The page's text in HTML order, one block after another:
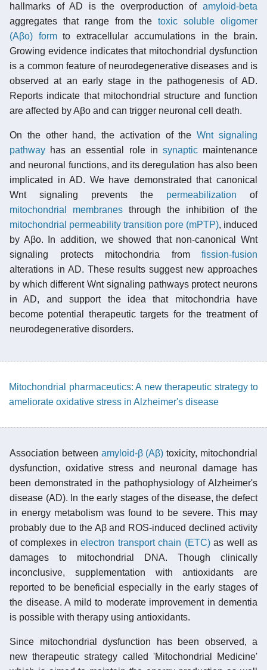
hallmarks of AD is the overproduction of amyloid-beta
aggregates that range from thetoxic soluble oligomer
(Aβo) formto extracellular accumulations in the brain.
Growing evidence indicates that mitochondrial dysfunction
is a common feature of neurodegenerative diseases and is
observed at an early stage in the pathogenesis of AD.
Reports indicate that mitochondrial structure and function
are affected by Aβo and can trigger neuronal cell death.
On the other hand, the activation of theWnt signaling
pathway has an essential role in synapticmaintenance
and neuronal functions, and its deregulation has also been
implicated in AD. We have demonstrated that canonical
Wnt signaling prevents the permeabilization of
mitochondrial membranes through the inhibition of the
mitochondrial permeability transition pore (mPTP), induced
by Aβo. In addition, we showed that non-canonical Wnt
signaling protects mitochondria from fission-fusion
alterations in AD. These results suggest new approaches
by which different Wnt signaling pathways protect neurons
in AD, and support the idea that mitochondria have
become potential therapeutic targets for the treatment of
neurodegenerative disorders.
Mitochondrial pharmaceutics: A new therapeutic strategy to
ameliorate oxidative stress in Alzheimer's disease
Association between amyloid-β (Aβ) toxicity, mitochondrial
dysfunction, oxidative stress and neuronal damage has
been demonstrated in the pathophysiology of Alzheimer's
disease (AD). In the early stages of the disease, the defect
in energy metabolism was found to be severe. This may
probably due to the Aβ and ROS-induced declined activity
of complexes inelectron transport chain (ETC)as well as
damages to mitochondrial DNA. Though clinically
inconclusive, supplementation with antioxidants are
reported to be beneficial especially in the early stages of
the disease. A mild to moderate improvement in dementia
is possible with therapy using antioxidants.
Since mitochondrial dysfunction has been observed, a
new therapeutic strategy called 'Mitochondrial Medicine'